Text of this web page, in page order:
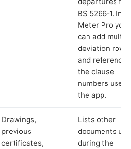
BS 5266‑1. In
Meter Pro you
can add
deviation rows
and reference
the clause
numbers used
the app.
Drawings,
previous
certificates,
Lists other
documents
during the